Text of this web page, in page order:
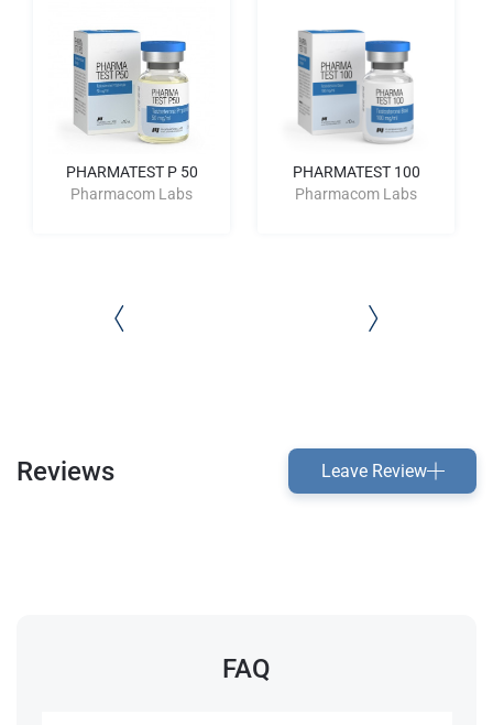
PHARMATEST P 50
Pharmacom Labs
PHARMATEST 100
Pharmacom Labs
Reviews Leave Review
FAQ